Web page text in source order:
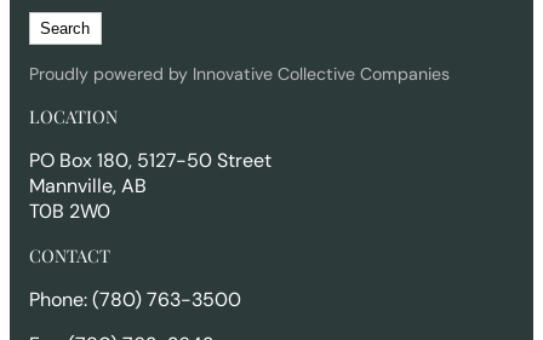
e
a
c
h
Search
Proudly powered by Innovative Collective Companies
LOCATION
PO Box 180, 5127-50 Street
Mannville, AB
T0B 2W0
CONTACT
Phone: (780) 763-3500